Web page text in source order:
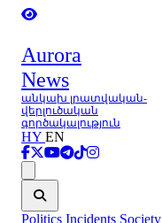
Aurora
News
անկախ լրատվական-
վերլուծական
գործակալություն
HY EN
Politics Incidents Society